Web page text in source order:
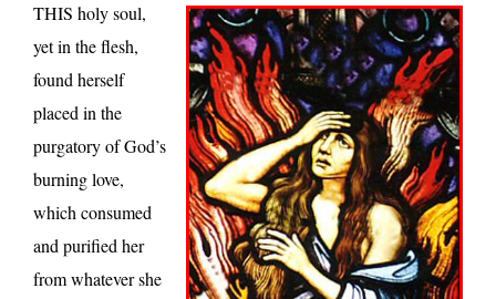
THIS holy soul,
yet in the flesh,
found herself
placed in the
purgatory of God’s
burning love,
which consumed
and purified her
from whatever she